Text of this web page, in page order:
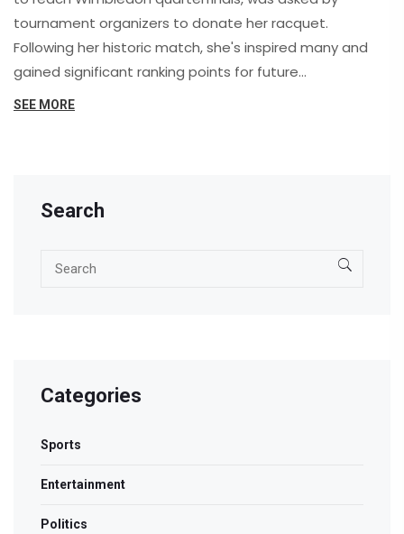
tournament organizers to donate her racquet.
Following her historic match, she's inspired many and
gained significant ranking points for future
competitions.
SEE MORE
Search
Categories
Sports
Entertainment
Politics